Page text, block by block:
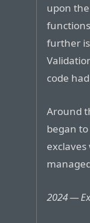
upon
further
code
Around
began
2024 —